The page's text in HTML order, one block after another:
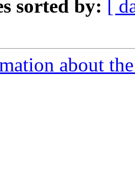
sorted by:
[
about